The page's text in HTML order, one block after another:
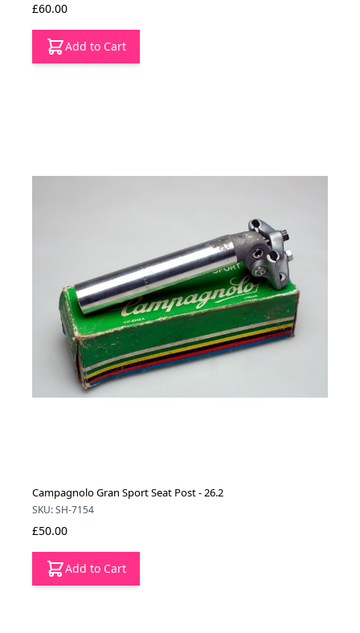
£60.00
Add to Cart
Campagnolo Gran Sport Seat Post - 26.2
SKU: SH-7154
£50.00
Add to Cart